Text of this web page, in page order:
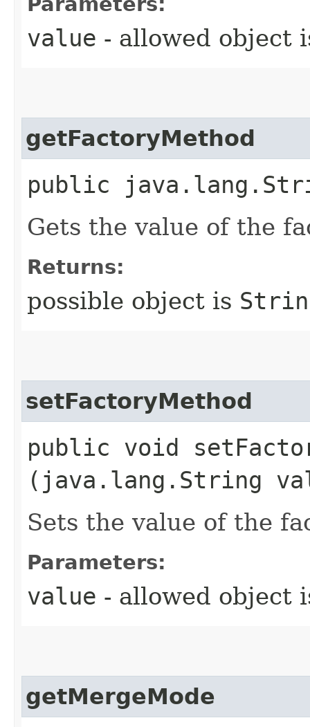
value - allowed object
getFactoryMethod
public
Gets the value of the
Returns:
possible object is
setFactoryMethod
public void
(java.lang.String
Sets the value of the
Parameters:
value - allowed object
getMergeMode